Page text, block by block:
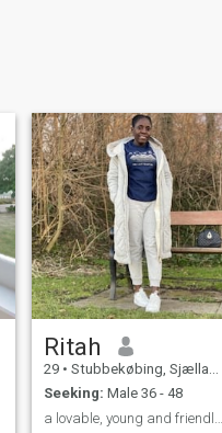
Ritah
29 • Stubbekøbing, Sjælland, Denmark
Seeking: Male 36 - 48